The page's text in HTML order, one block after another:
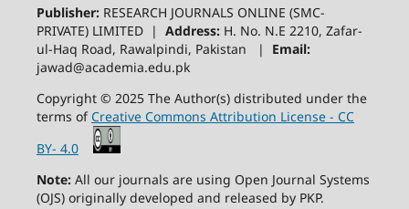
Publisher: RESEARCH JOURNALS ONLINE (SMC-
PRIVATE) LIMITED | Address: H. No. N.E 2210, Zafar-
ul-Haq Road, Rawalpindi, Pakistan | Email:
jawad@academia.edu.pk
Copyright © 2025 The Author(s) distributed under the
terms of Creative Commons Attribution License - CC
BY- 4.0
Note: All our journals are using Open Journal Systems
(OJS) originally developed and released by PKP.